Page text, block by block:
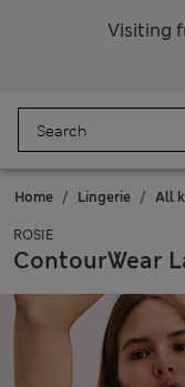
Visiting
Home Lingerie All
ROSIE
ContourWear